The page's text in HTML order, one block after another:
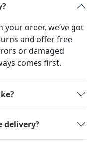
order, we’ve got
and offer free
or damaged
comes first.
delivery?